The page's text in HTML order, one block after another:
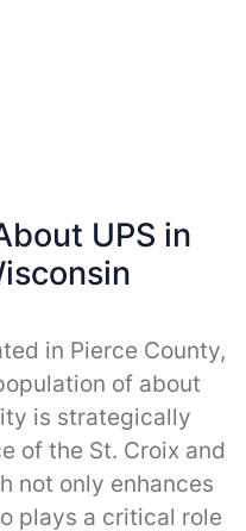
UPS in
in Pierce County,
of about
is strategically
of the St. Croix and
not only enhances
plays a critical role